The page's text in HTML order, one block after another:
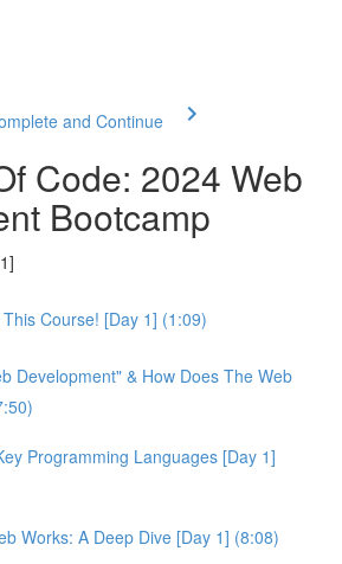
and Continue
Code: 2024 Web
Bootcamp
Course! [Day 1] (1:09)
Development" & How Does The Web
Programming Languages [Day 1]
Works: A Deep Dive [Day 1] (8:08)